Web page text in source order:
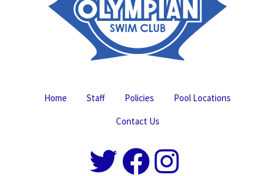
Home Staff Policies
Pool Locations
Contact Us